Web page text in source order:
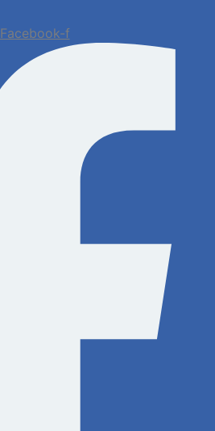
Facebook-f